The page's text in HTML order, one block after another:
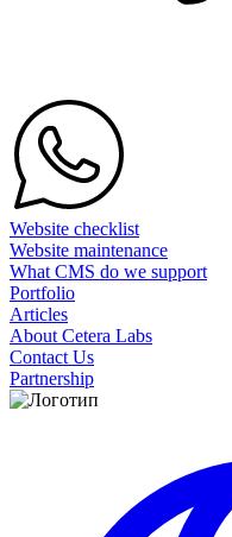
Website checklist
Website maintenance
What CMS do we support
Portfolio
Articles
About Cetera Labs
Contact Us
Partnership